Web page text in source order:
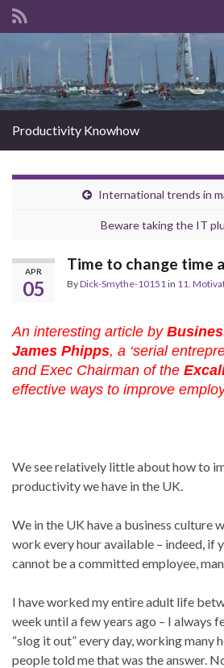
Search for:
Productivity Knowhow
International trends in
Beware taking the IT
APR
05
Time to change time
ByDick-Smythe-10151 in 11.
An interesting article by
James Phipps, a ‘serial
and Exec Chairman of the
effective ways to improve
We see relatively little about how to
productivity we have in the UK.
We in the UK have a business culture
work every hour available – indeed, if
cannot be a committed employee,
I have worked my entire adult life
week until a few years ago – I always
“slog it out” every day, working many
people told me that was the answer.